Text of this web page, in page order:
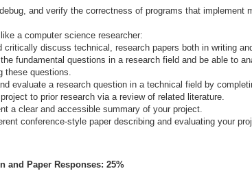
and verify the correctness of programs that implement
a computer science researcher:
critically discuss technical, research papers both in writing
fundamental questions in a research field and be able to
these questions.
evaluate a research question in a technical field by
to prior research via a review of related literature.
a clear and accessible summary of your project.
conference-style paper describing and evaluating your
and Paper Responses: 25%